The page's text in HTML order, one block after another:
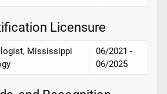
Licensure
Mississippi
06/2021 -
06/2025